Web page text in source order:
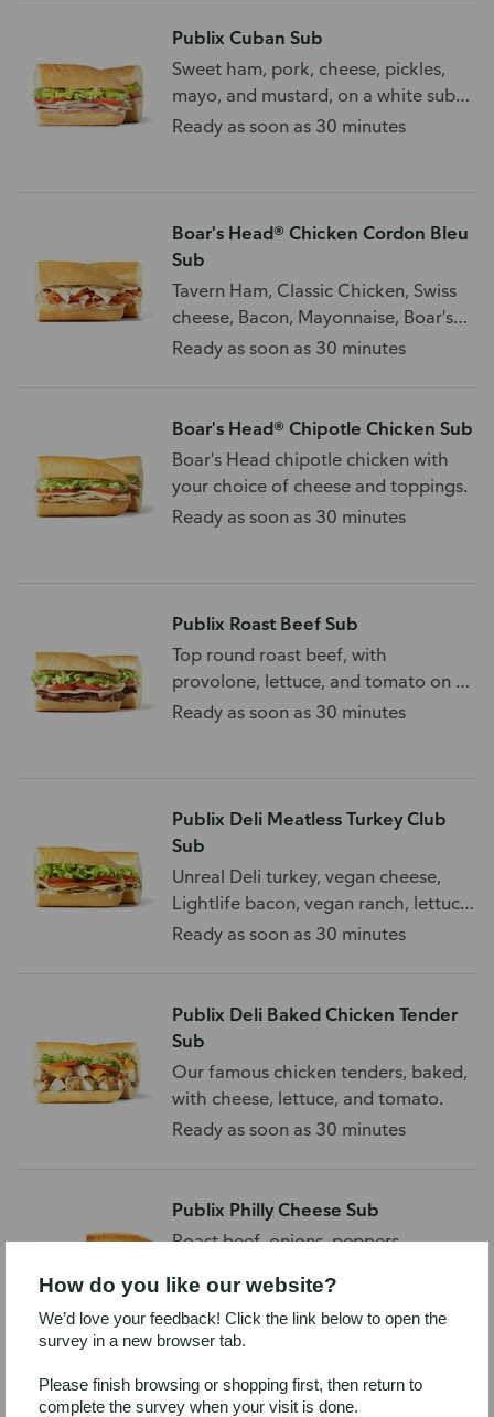
Publix Cuban Sub
Sweet ham, pork, cheese, pickles,
mayo, and mustard, on a white sub
roll.
Ready as soon as 30 minutes
Boar's Head® Chicken Cordon Bleu
Sub
Tavern Ham, Classic Chicken, Swiss
cheese, Bacon, Mayonnaise, Boar's
Head® Spicy Mustard
Ready as soon as 30 minutes
Boar's Head® Chipotle Chicken Sub
Boar's Head chipotle chicken with
your choice of cheese and toppings.
Ready as soon as 30 minutes
Publix Roast Beef Sub
Top round roast beef, with
provolone, lettuce, and tomato on a
white sub roll.
Ready as soon as 30 minutes
Publix Deli Meatless Turkey Club
Sub
Unreal Deli turkey, vegan cheese,
Lightlife bacon, vegan ranch, lettuce,
and tomato.
Ready as soon as 30 minutes
Publix Deli Baked Chicken Tender
Sub
Our famous chicken tenders, baked,
with cheese, lettuce, and tomato.
Ready as soon as 30 minutes
Publix Philly Cheese Sub
Roast beef, onions, peppers,
white sub roll.
Ready as soon as 30 minutes
Publix Ham & Turkey Sub
How do you like our website?
We’d love your feedback! Click the link below to open the
survey in a new browser tab.
Please finish browsing or shopping first, then return to
complete the survey when your visit is done.